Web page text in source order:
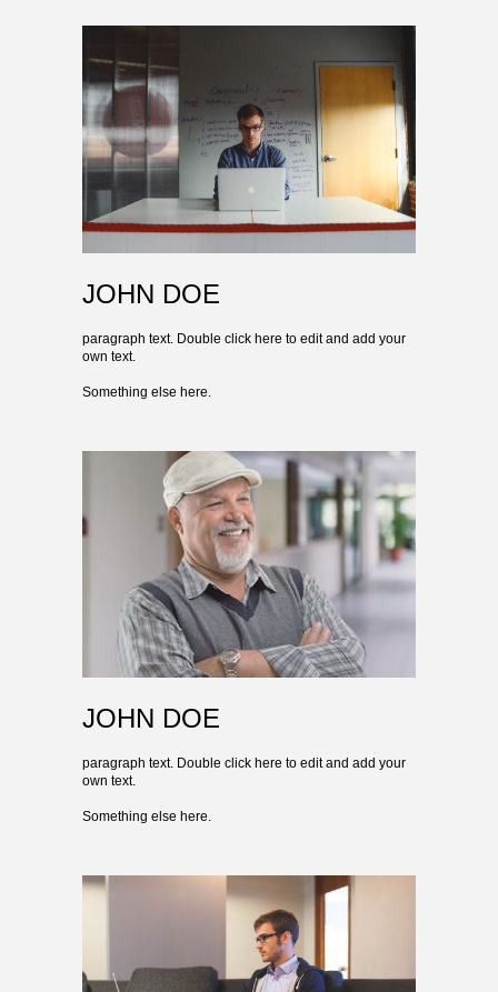
JOHN DOE
paragraph text. Double click here to edit and add your
own text.
Something else here.
JOHN DOE
paragraph text. Double click here to edit and add your
own text.
Something else here.